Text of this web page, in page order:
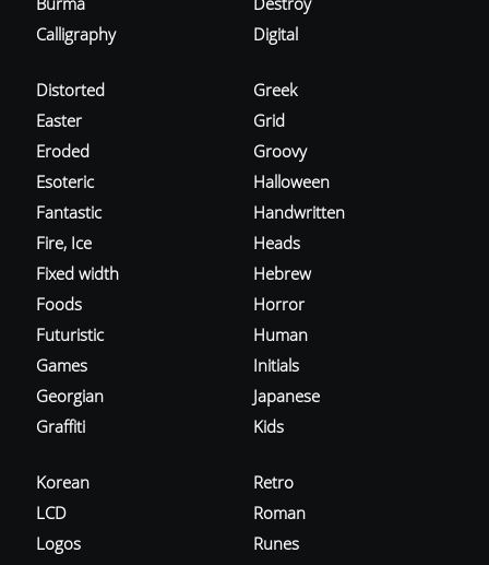
Calligraphy
Digital
Distorted
Easter
Eroded
Esoteric
Fantastic
Fire, Ice
Fixed width
Foods
Futuristic
Games
Georgian
Graffiti
Greek
Grid
Groovy
Halloween
Handwritten
Heads
Hebrew
Horror
Human
Initials
Japanese
Kids
Korean
LCD
Logos
Retro
Roman
Runes